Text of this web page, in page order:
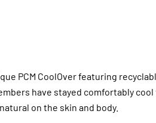
PCM CoolOver featuring
have stayed comfortably
on the skin and body.